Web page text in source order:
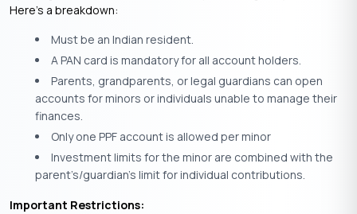
Here’s a breakdown:
Must be an Indian resident.
A PAN card is mandatory for all account holders.
Parents, grandparents, or legal guardians can open
accounts for minors or individuals unable to manage their
finances.
Only one PPF account is allowed per minor
Investment limits for the minor are combined with the
parent’s/guardian’s limit for individual contributions.
Important Restrictions: